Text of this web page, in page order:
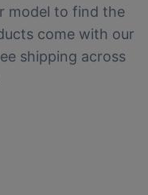
model to find the
come with our
shipping across